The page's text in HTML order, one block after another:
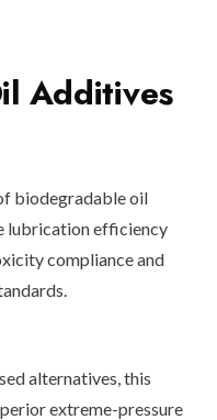
Additives
biodegradable oil
lubrication efficiency
compliance and
alternatives, this
extreme-pressure